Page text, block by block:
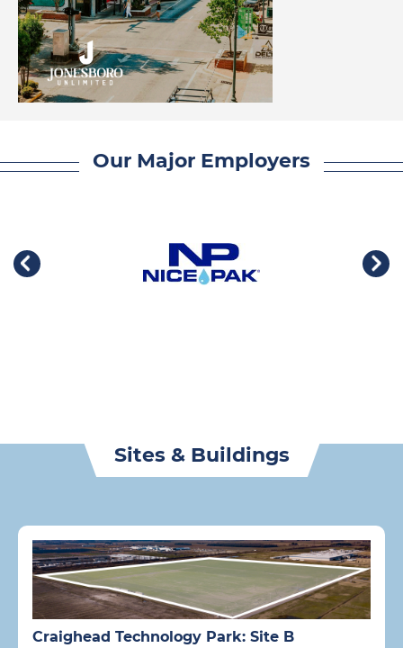
Our Major Employers
Sites & Buildings
Craighead Technology Park: Site B